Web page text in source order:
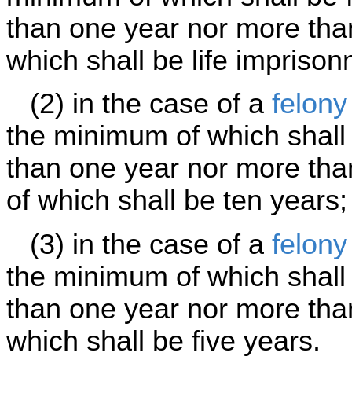
than one year nor more
which shall be life
(2) in the case of a
the minimum of which
than one year nor more
of which shall be ten years;
(3) in the case of a
the minimum of which
than one year nor more
which shall be five years.